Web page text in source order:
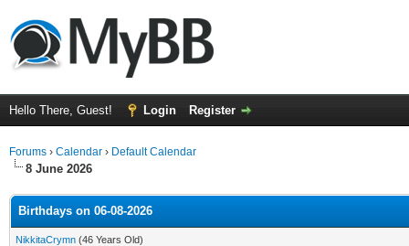
Hello There, Guest! Login Register
Forums › Calendar › Default Calendar
8 June 2026
Birthdays on 06-08-2026
NikkitaCrymn (46 Years Old)